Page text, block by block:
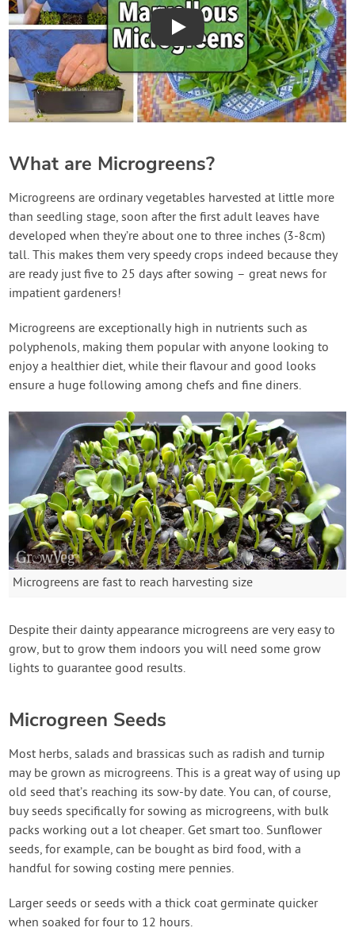
Play
What are Microgreens?
Microgreens are ordinary vegetables harvested at little more
than seedling stage, soon after the first adult leaves have
developed when they’re about one to three inches (3-8cm)
tall. This makes them very speedy crops indeed because they
are ready just five to 25 days after sowing – great news for
impatient gardeners!
Microgreens are exceptionally high in nutrients such as
polyphenols, making them popular with anyone looking to
enjoy a healthier diet, while their flavour and good looks
ensure a huge following among chefs and fine diners.
Microgreens are fast to reach harvesting size
Despite their dainty appearance microgreens are very easy to
grow, but to grow them indoors you will need some grow
lights to guarantee good results.
Microgreen Seeds
Most herbs, salads and brassicas such as radish and turnip
may be grown as microgreens. This is a great way of using up
old seed that’s reaching its sow-by date. You can, of course,
buy seeds specifically for sowing as microgreens, with bulk
packs working out a lot cheaper. Get smart too. Sunflower
seeds, for example, can be bought as bird food, with a
handful for sowing costing mere pennies.
Larger seeds or seeds with a thick coat germinate quicker
when soaked for four to 12 hours.